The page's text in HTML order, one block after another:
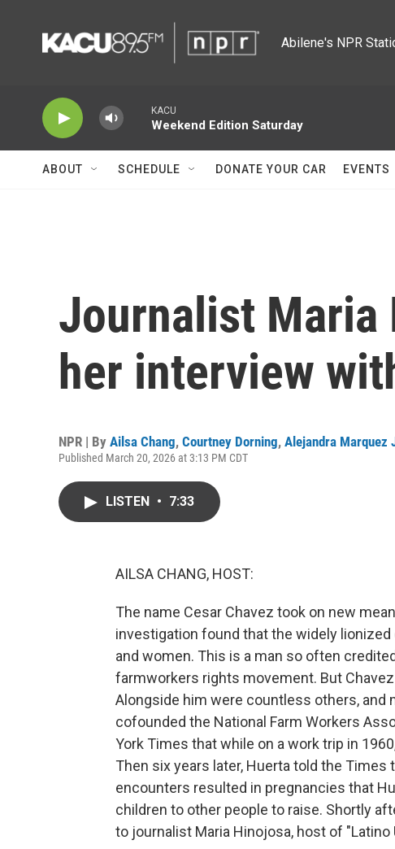
Abilene's NPR
KACU
Weekend Edition Saturday
ABOUT SCHEDULE DONATE YOUR CAR EVENTS
Journalist Maria
her interview
NPR | By Ailsa Chang, Courtney Dorning, Alejandra Marquez
Published March 20, 2026 at 3:13 PM CDT
LISTEN • 7:33
AILSA CHANG, HOST:
The name Cesar Chavez took on new
investigation found that the widely
and women. This is a man so often
farmworkers rights movement. But
Alongside him were countless others, and
cofounded the National Farm Workers
York Times that while on a work trip in
Then six years later, Huerta told the Times
encounters resulted in pregnancies that
children to other people to raise. Shortly
to journalist Maria Hinojosa, host of "Latino